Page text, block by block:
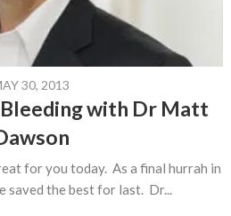
30, 2013
with Dr Matt
for you today. As a final hurrah in
saved the best for last. Dr...